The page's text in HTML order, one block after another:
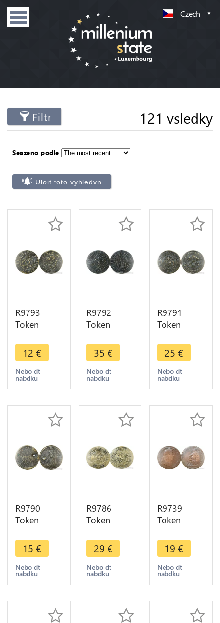
Czech
Filtr 121 vsledky
Seazeno podle
Uloit toto vyhledvn
R9793
Token
Jeton de
Compte
Hans
Krauwinkel
circa 1500
12 €
Nebo dt
nabdku
R9792
Token
Jeton de
Compte
Nuremberg
à la nef
Make Offer
35 €
Nebo dt
nabdku
R9791
Token
Jeton de
Compte
Hans
Krauwinkel
circa 1500
25 €
Nebo dt
nabdku
R9790
Token
Nuremberg
Hans
Krauwinkel
Soldat
1450 ->
15 €
Nebo dt
nabdku
R9786
Token
Nuremberg
Jeton de
compte
Gold
Krauwinckel
circa 1450
29 €
Nebo dt
nabdku
R9739
Token
Louis XIV
Paix
Ratisbonne
Léopold I
Make Offer
19 €
Nebo dt
nabdku